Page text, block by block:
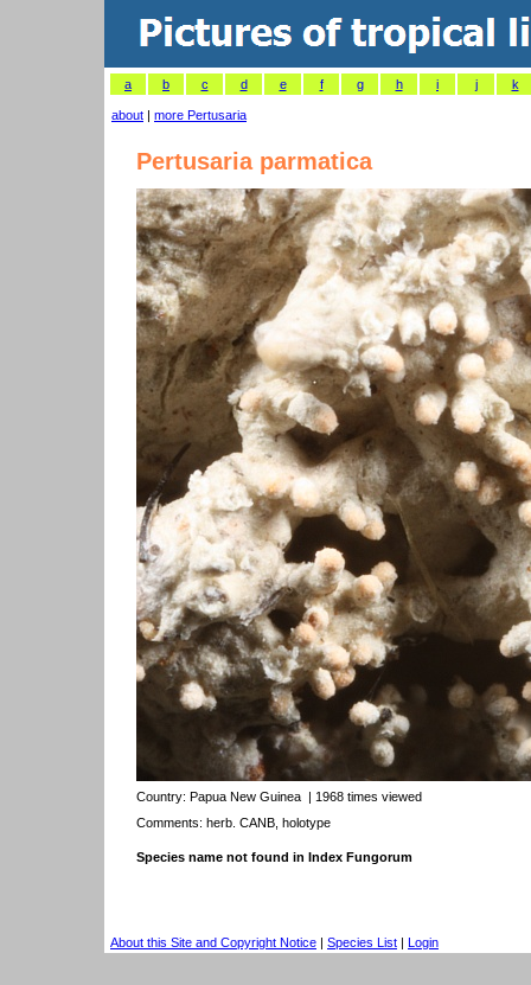
a b c d e f g h i j k
about | more Pertusaria
Pertusaria parmatica
Country: Papua New Guinea | 1968 times viewed
Comments: herb. CANB, holotype
Species name not found in Index Fungorum
About this Site and Copyright Notice | Species List | Login